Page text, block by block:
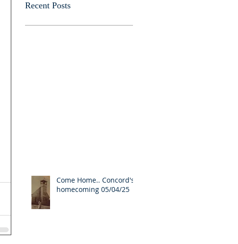
Recent Posts
Come Home.. Concord's
homecoming 05/04/25